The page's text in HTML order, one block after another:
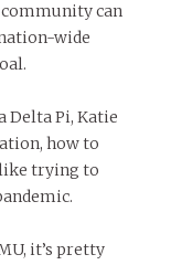
can
wide
Delta Pi, Katie
how to
like trying to
it’s pretty